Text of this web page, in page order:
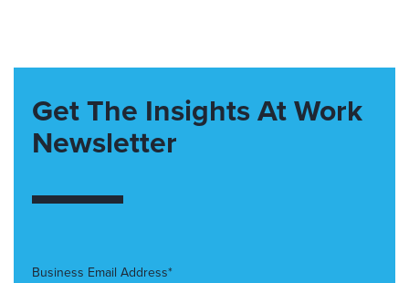
Get The Insights At Work
Newsletter
Business Email Address*